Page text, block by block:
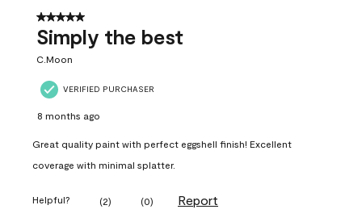
5 out of 5 stars.
Simply the best
C.Moon
VERIFIED PURCHASER
8 months ago
Great quality paint with perfect eggshell finish! Excellent
coverage with minimal splatter.
Helpful? (2) (0) Report